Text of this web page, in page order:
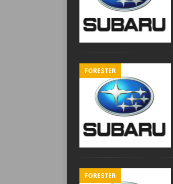
FORESTER
FORESTER